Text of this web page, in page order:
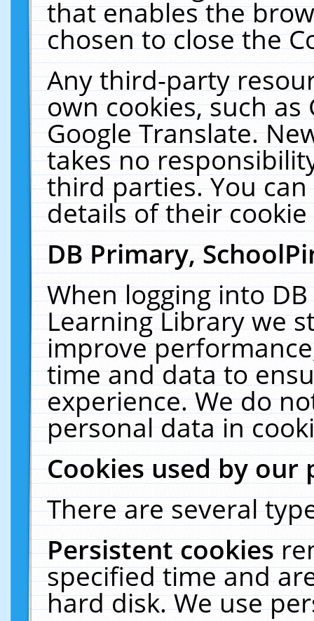
that enables the
chosen to close the
Any third-party
own cookies, such
Google Translate.
takes no
third parties. You
details of their
DB Primary,
When logging into
Learning Library we
improve
time and data to
experience. We do
personal data in
Cookies used by our
There are several
Persistent cookies
specified time and
hard disk. We use